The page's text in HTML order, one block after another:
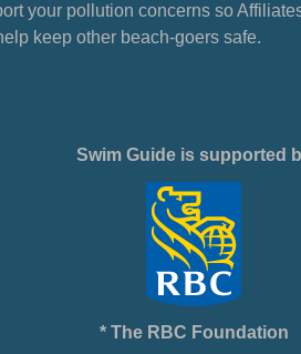
your pollution concerns so
keep other beach-goers safe.
Swim Guide is supported
* The RBC Foundation